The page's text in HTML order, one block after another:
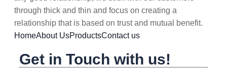
through thick and thin and focus on creating a
relationship that is based on trust and mutual benefit.
HomeAbout UsProductsContact us
Get in Touch with us!